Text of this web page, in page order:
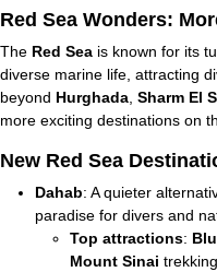
Red Sea Wonders:
The Red Sea is known for its
diverse marine life, attracting
beyond Hurghada, Sharm El
more exciting destinations on
New Red Sea
Dahab: A quieter
paradise for divers and
Top attractions:
Mount Sinai